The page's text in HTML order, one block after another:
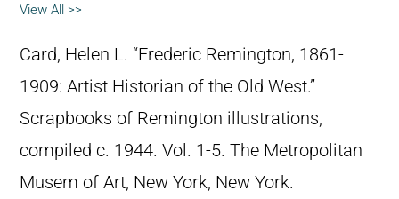
View All >>
Card, Helen L. “Frederic Remington, 1861-
1909: Artist Historian of the Old West.”
Scrapbooks of Remington illustrations,
compiled c. 1944. Vol. 1-5. The Metropolitan
Musem of Art, New York, New York.